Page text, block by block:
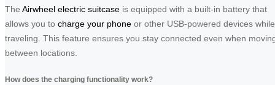
The Airwheel electric suitcase is equipped with a built-in battery that
allows you to charge your phone or other USB-powered devices while
traveling. This feature ensures you stay connected even when
between locations.
How does the charging functionality work?